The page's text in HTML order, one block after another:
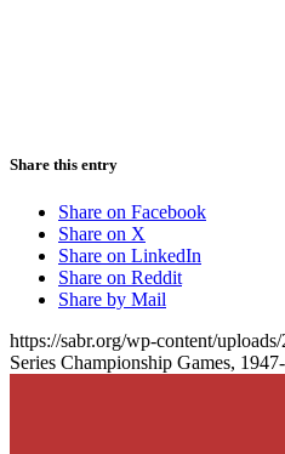
Share this entry
Share on Facebook
Share on X
Share on LinkedIn
Share on Reddit
Share by Mail
https://sabr.org/wp-content/
Series Championship Games,